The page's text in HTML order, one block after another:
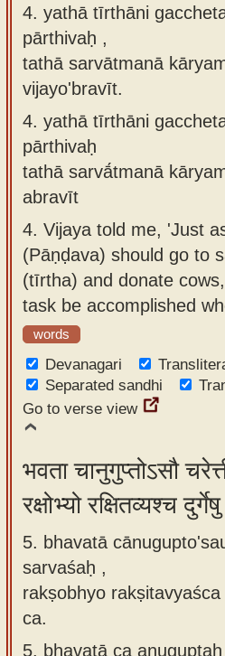
4. yathā tīrthāni
pārthivaḥ ,
tathā sarvātmanā
vijayo'bravīt.
4. yathā tīrthāni
pārthivaḥ
tathā sarvā́tmanā
abravīt
4. Vijaya told me, 'Just
(Pāṇḍava) should go to
(tīrtha) and donate
task be accomplished
words
Devanagari
Separated sandhi
Go to verse view
भवता चानुगुप्तोऽसौ
रक्षोभ्यो रक्षितव्यश्च
5. bhavatā
sarvaśaḥ ,
rakṣobhyo
ca.
5. bhavatā ca